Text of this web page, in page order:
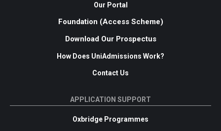
Our Portal
Foundation (Access Scheme)
Download Our Prospectus
How Does UniAdmissions Work?
Contact Us
APPLICATION SUPPORT
Oxbridge Programmes